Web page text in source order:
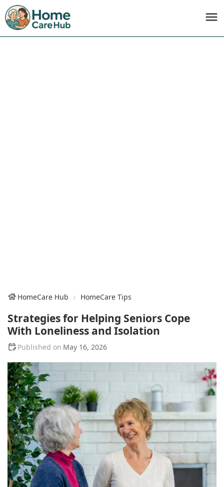
HomeCare Hub HomeCare Tips
Strategies for Helping Seniors Cope
With Loneliness and Isolation
May 16, 2026